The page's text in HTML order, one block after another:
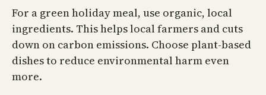
For a green holiday meal, use organic, local
ingredients. This helps local farmers and cuts
down on carbon emissions. Choose plant-based
dishes to reduce environmental harm even
more.